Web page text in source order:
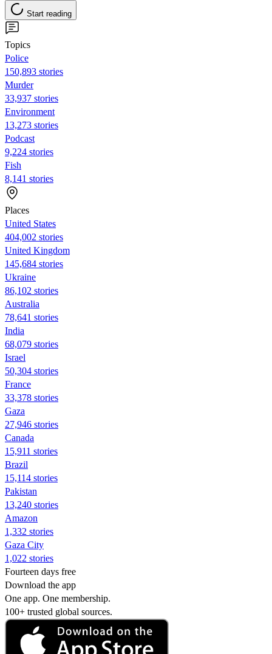
Start reading
Topics
Police
150,893 stories
Murder
33,937 stories
Environment
13,273 stories
Podcast
9,224 stories
Fish
8,141 stories
Places
United States
404,002 stories
United Kingdom
145,684 stories
Ukraine
86,102 stories
Australia
78,641 stories
India
68,079 stories
Israel
50,304 stories
France
33,378 stories
Gaza
27,946 stories
Canada
15,911 stories
Brazil
15,114 stories
Pakistan
13,240 stories
Amazon
1,332 stories
Gaza City
1,022 stories
Fourteen days free
Download the app
One app. One membership.
100+ trusted global sources.